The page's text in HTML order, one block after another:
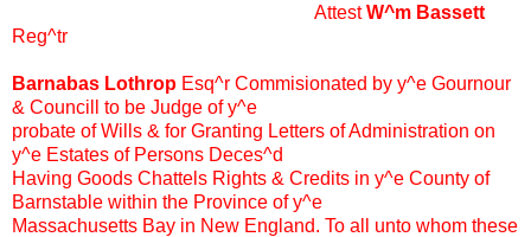
AttestW^m Bassett
Reg^tr
Barnabas Lothrop Esq^r Commisionated by y^e Gournour
& Councill to be Judge of y^e
probate of Wills & for Granting Letters of Administration on
y^e Estates of Persons Deces^d
Having Goods Chattels Rights & Credits in y^e County of
Barnstable within the Province of y^e
Massachusetts Bay in New England. To all unto whom these